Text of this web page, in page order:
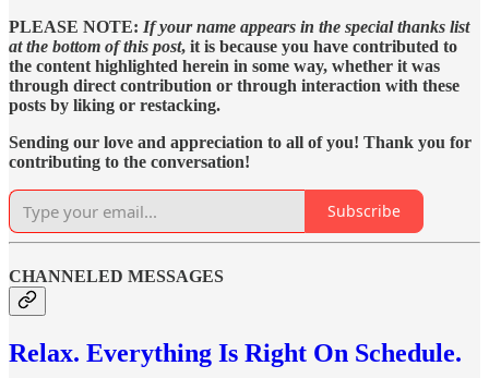
PLEASE NOTE: If your name appears in the special thanks list
at the bottom of this post, it is because you have contributed to
the content highlighted herein in some way, whether it was
through direct contribution or through interaction with these
posts by liking or restacking.
Sending our love and appreciation to all of you! Thank you for
contributing to the conversation!
Subscribe
CHANNELED MESSAGES
Relax. Everything Is Right On Schedule.